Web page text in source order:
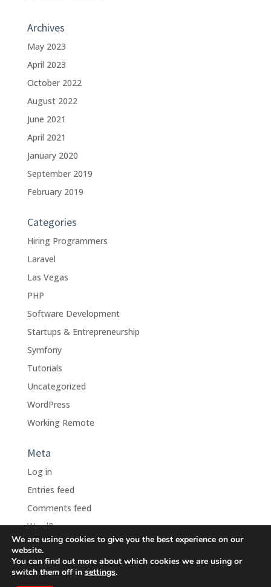
Archives
May 2023
April 2023
October 2022
August 2022
June 2021
April 2021
January 2020
September 2019
February 2019
Categories
Hiring Programmers
Laravel
Las Vegas
PHP
Software Development
Startups & Entrepreneurship
Symfony
Tutorials
Uncategorized
WordPress
Working Remote
Meta
Log in
Entries feed
Comments feed
WordPress.org
Design Bunnies, Inc., D.B.A.
We are using cookies to give you the best experience on our
website.
You can find out more about which cookies we are using or
switch them off in settings.